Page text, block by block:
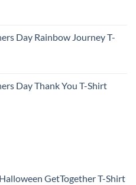
Day Rainbow Journey T-
Day Thank You T-Shirt
GetTogether T-Shirt